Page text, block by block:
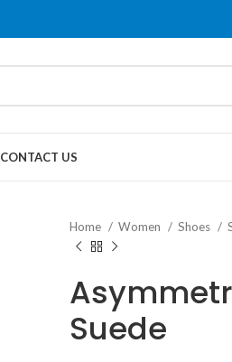
CONTACT US
Home Women Shoes
Suede